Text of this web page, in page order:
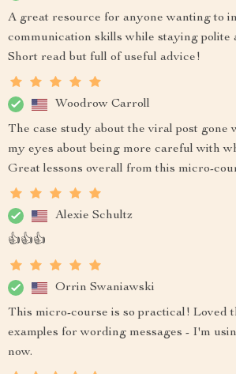
A great resource for anyone wanting to
communication skills while staying polite
Short read but full of useful advice!
Woodrow Carroll
The case study about the viral post gone
my eyes about being more careful with
Great lessons overall from this micro-
Alexie Schultz
👍👍👍
Orrin Swaniawski
This micro-course is so practical! Loved
examples for wording messages - I'm
now.